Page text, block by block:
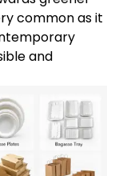
common as it
and